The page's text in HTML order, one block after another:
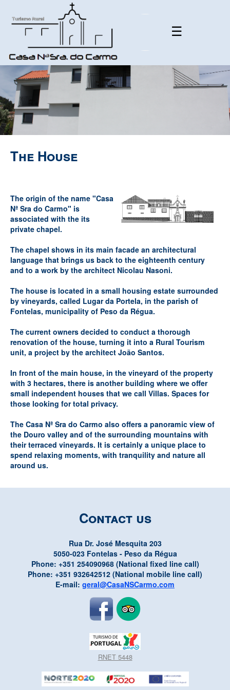
☰
The House
The origin of the name "Casa
Nª Sra do Carmo" is
associated with the its
private chapel.
The chapel shows in its main facade an architectural
language that brings us back to the eighteenth century
and to a work by the architect Nicolau Nasoni.
The house is located in a small housing estate surrounded
by vineyards, called Lugar da Portela, in the parish of
Fontelas, municipality of Peso da Régua.
The current owners decided to conduct a thorough
renovation of the house, turning it into a Rural Tourism
unit, a project by the architect João Santos.
In front of the main house, in the vineyard of the property
with 3 hectares, there is another building where we offer
small independent houses that we call Villas. Spaces for
those looking for total privacy.
The Casa Nª Sra do Carmo also offers a panoramic view of
the Douro valley and of the surrounding mountains with
their terraced vineyards. It is certainly a unique place to
spend relaxing moments, with tranquility and nature all
around us.
Contact us
Rua Dr. José Mesquita 203
5050-023 Fontelas - Peso da Régua
Phone: +351 254090968 (National fixed line call)
Phone: +351 932642512 (National mobile line call)
E-mail: geral@CasaNSCarmo.com
RNET 5448